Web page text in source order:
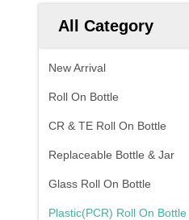
All Category
New Arrival
Roll On Bottle
CR & TE Roll On Bottle
Replaceable Bottle & Jar
Glass Roll On Bottle
Plastic(PCR) Roll On Bottle